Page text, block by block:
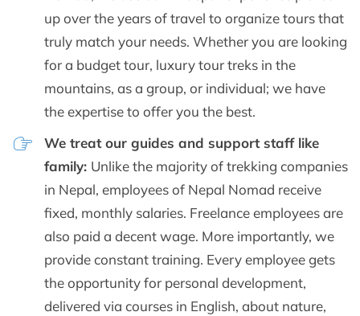
up over the years of travel to organize tours that
truly match your needs. Whether you are looking
for a budget tour, luxury tour treks in the
mountains, as a group, or individual; we have
the expertise to offer you the best.
We treat our guides and support staff like
family: Unlike the majority of trekking companies
in Nepal, employees of Nepal Nomad receive
fixed, monthly salaries. Freelance employees are
also paid a decent wage. More importantly, we
provide constant training. Every employee gets
the opportunity for personal development,
delivered via courses in English, about nature,